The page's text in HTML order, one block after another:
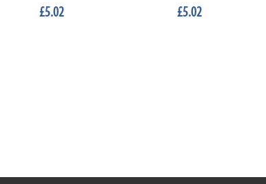
£5.02
£5.02